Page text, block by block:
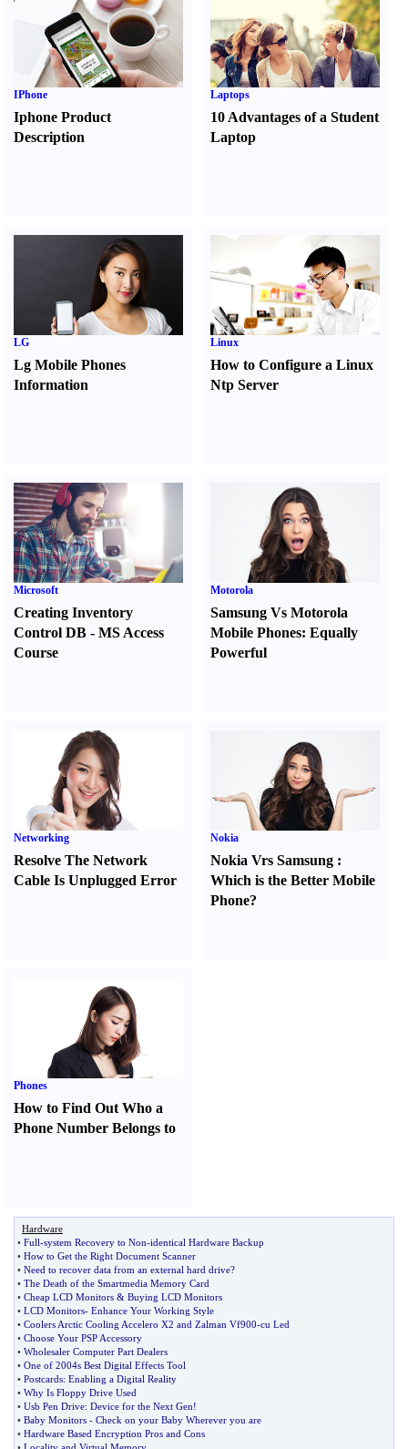
IPhone
Iphone Product
Description
Laptops
10 Advantages of a Student
Laptop
LG
Lg Mobile Phones
Information
Linux
How to Configure a Linux
Ntp Server
Microsoft
Creating Inventory
Control DB - MS Access
Course
Motorola
Samsung Vs Motorola
Mobile Phones:Equally
Powerful
Networking
Resolve The Network
Cable Is Unplugged Error
Nokia
Nokia Vrs Samsung :
Which is the Better Mobile
Phone?
Phones
How to Find Out Who a
Phone Number Belongs to
Hardware
• Full-system Recovery to Non-identical Hardware Backup
• How to Get the Right Document Scanner
• Need to recover data from an external hard drive?
• The Death of the Smartmedia Memory Card
• Cheap LCD Monitors & Buying LCD Monitors
• LCD Monitors- Enhance Your Working Style
• Coolers Arctic Cooling Accelero X2 and Zalman Vf900-cu Led
• Choose Your PSP Accessory
• Wholesaler Computer Part Dealers
• One of 2004s Best Digital Effects Tool
• Postcards: Enabling a Digital Reality
• Why Is Floppy Drive Used
• Usb Pen Drive: Device for the Next Gen!
• Baby Monitors - Check on your Baby Wherever you are
• Hardware Based Encryption Pros and Cons